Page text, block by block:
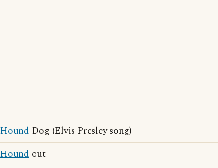
Hound Dog (Elvis Presley song)
Hound out